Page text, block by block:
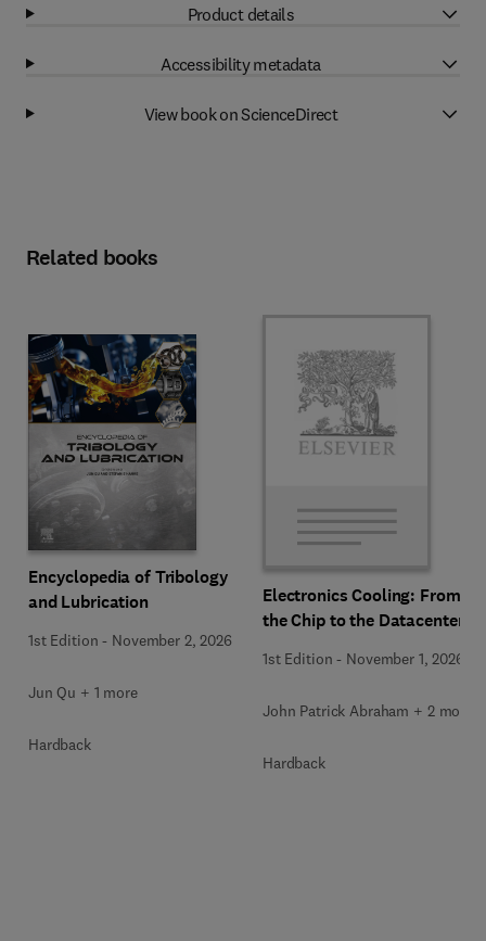
Product details
Accessibility metadata
View book on ScienceDirect
Related books
Encyclopedia of Tribology
and Lubrication
1st Edition - November 2, 2026
Jun Qu + 1 more
Hardback
Electronics Cooling: From
the Chip to the Datacenter
1st Edition - November 1, 2026
John Patrick Abraham + 2 more
Hardback